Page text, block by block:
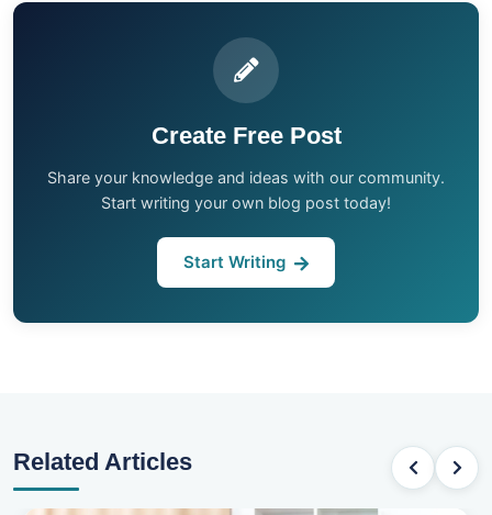
Create Free Post
Share your knowledge and ideas with our community.
Start writing your own blog post today!
Start Writing
Related Articles